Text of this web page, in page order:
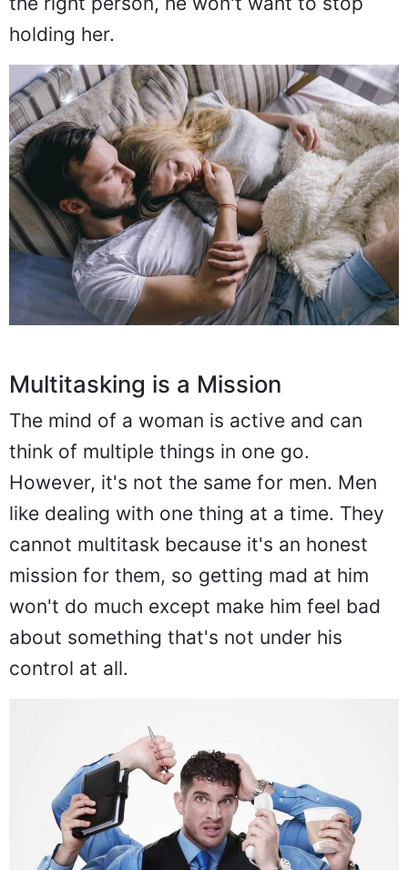
holding her.
Multitasking is a Mission
The mind of a woman is active and can
think of multiple things in one go.
However, it's not the same for men. Men
like dealing with one thing at a time. They
cannot multitask because it's an honest
mission for them, so getting mad at him
won't do much except make him feel bad
about something that's not under his
control at all.